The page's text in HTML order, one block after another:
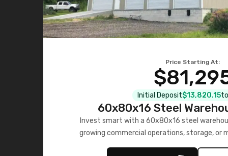
Price Starting At:
Initial Deposit$13,820.15
60x80x16 Steel
Invest smart with a 60x80x16 steel
growing commercial operations, storage, or